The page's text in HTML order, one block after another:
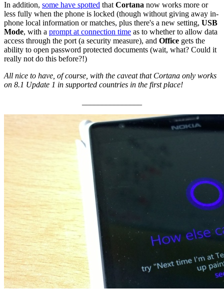
In addition, some have spotted thatCortana now works more or
less fully when the phone is locked (though without giving away in-
phone local information or matches, plus there's a new setting, USB
Mode, with a prompt at connection time as to whether to allow data
access through the port (a security measure), and Office gets the
ability to open password protected documents (wait, what? Could it
really not do this before?!)
All nice to have, of course, with the caveat that Cortana only works
on 8.1 Update 1 in supported countries in the first place!